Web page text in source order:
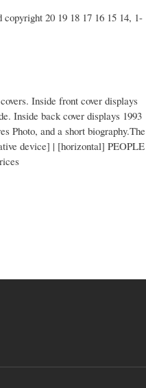
20 19 18 17 16 15 14, 1-
Inside front cover displays
Inside back cover displays 1993
Photo, and a short biography.The
device] | [horizontal] PEOPLE